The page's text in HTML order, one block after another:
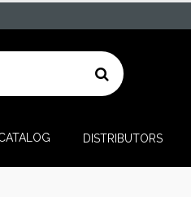
DISTRIBUTORS